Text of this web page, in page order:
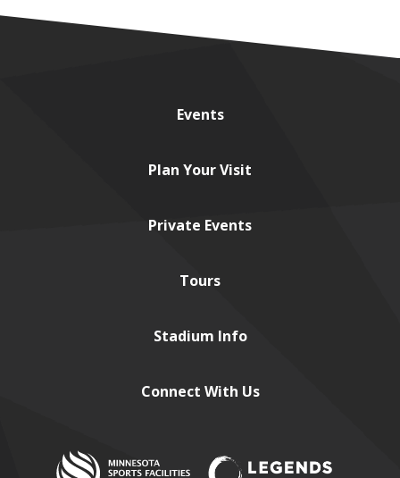
Events
Plan Your Visit
Private Events
Tours
Stadium Info
Connect With Us